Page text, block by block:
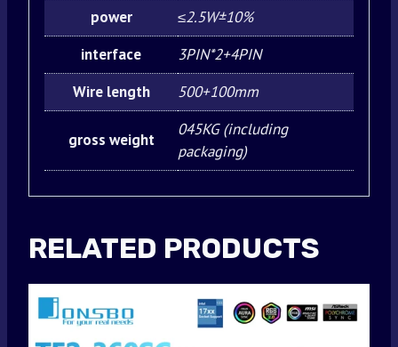
power
≤2.5W±10%
interface
3PIN*2+4PIN
Wire length
500+100mm
gross weight
045KG (including
packaging)
RELATED PRODUCTS